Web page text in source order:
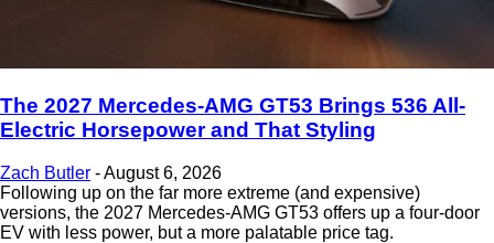
The 2027 Mercedes-AMG GT53 Brings 536 All-
Electric Horsepower and That Styling
Zach Butler -August 6, 2026
Following up on the far more extreme (and expensive)
versions, the 2027 Mercedes-AMG GT53 offers up a four-door
EV with less power, but a more palatable price tag.